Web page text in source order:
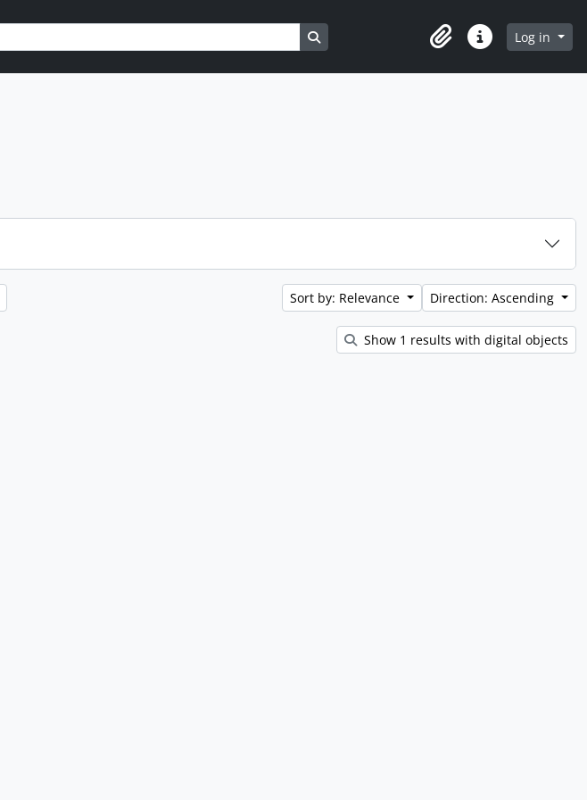
Search in browse page
ClipboardQuick linksLog in
Sort by: Relevance Direction: Ascending
Show 1 results with digital objects